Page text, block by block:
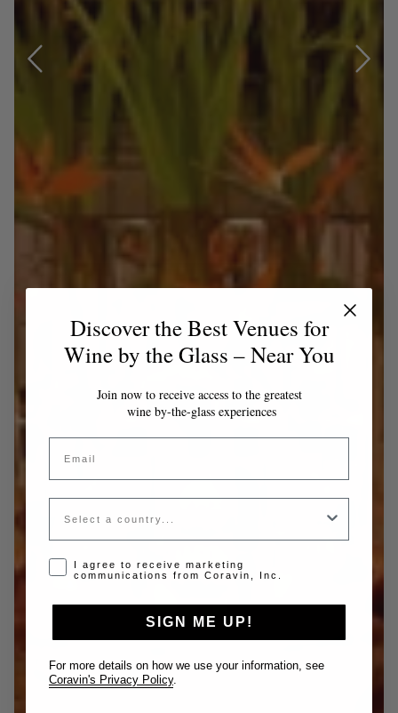
Discover the Best Venues for
Wine by the Glass – Near You
Join now to receive access to the greatest
wine by-the-glass experiences
Email
Country
Opt-in disclaimer
I agree to receive marketing
communications from Coravin, Inc.
SIGN ME UP!
For more details on how we use your information, see
Coravin's Privacy Policy